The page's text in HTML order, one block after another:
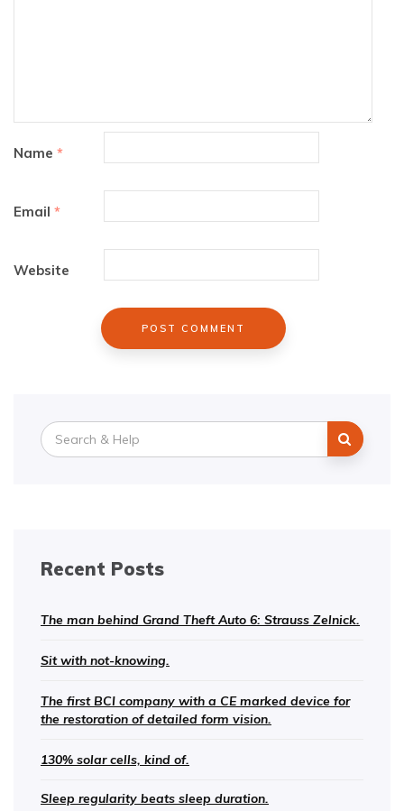
Name *
Email *
Website
Search
for:
Recent Posts
The man behind Grand Theft Auto 6: Strauss Zelnick.
Sit with not-knowing.
The first BCI company with a CE marked device for
the restoration of detailed form vision.
130% solar cells, kind of.
Sleep regularity beats sleep duration.